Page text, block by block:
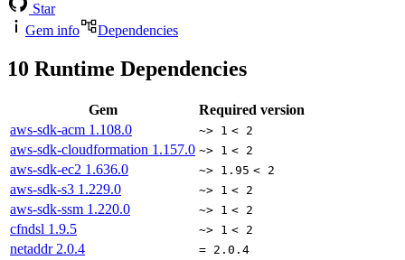
Star
Gem info
Dependencies
10 Runtime Dependencies
Gem
Required version
aws-sdk-acm 1.108.0 ~> 1 < 2
aws-sdk-cloudformation 1.157.0 ~> 1 < 2
aws-sdk-ec2 1.636.0 ~> 1.95 < 2
aws-sdk-s3 1.229.0 ~> 1 < 2
aws-sdk-ssm 1.220.0 ~> 1 < 2
cfndsl 1.9.5 ~> 1 < 2
netaddr 2.0.4 = 2.0.4